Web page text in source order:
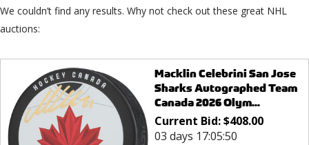
We couldn’t find any results. Why not check out these great NHL
auctions:
Macklin Celebrini San Jose
Sharks Autographed Team
Canada 2026 Olym...
Current Bid:$408.00
03 days 17:05:50